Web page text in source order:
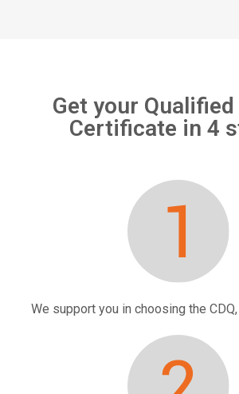
Get your Qualified
Certificate in 4
We support you in choosing the